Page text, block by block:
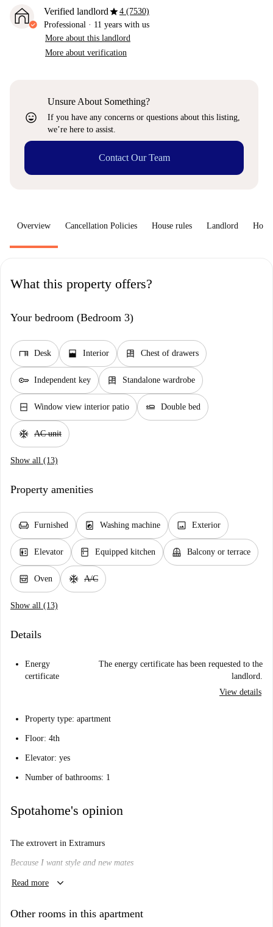
Verified landlordstar4 (7530)
Professional · 11 years with us
More about this landlord
More about verification
sentiment_very_satisfied
Unsure About Something?
If you have any concerns or questions about this listing,
we’re here to assist.
Contact Our Team
Overview Cancellation Policies House rules Landlord How
What this property offers?
Your bedroom (Bedroom 3)
desk Desk window_open Interior dresser Chest of drawers
key Independent key dresser Standalone wardrobe
window_closed Window view interior patio airline_seat_flat Double bed
ac_unit AC unit
Show all (13)
Property amenities
chair Furnished local_laundry_service Washing machine image Exterior
elevator Elevator kitchen Equipped kitchen balcony Balcony or terrace
oven_gen Oven ac_unit A/C
Show all (13)
Details
Energy
certificate
The energy certificate has been requested to the
landlord.
View details
Property type: apartment
Floor: 4th
Elevator: yes
Number of bathrooms: 1
Spotahome's opinion
The extrovert in Extramurs
Because I want style and new mates
Will I like it here?
Are you looking for a cosy shared apartment right in the beating heart of
Read more keyboard_arrow_down
Other rooms in this apartment